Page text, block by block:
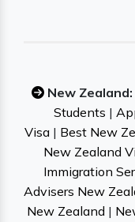
New Zealand:
Students |
Visa | Best New
New Zealand
Immigration
Advisers New
New Zealand |